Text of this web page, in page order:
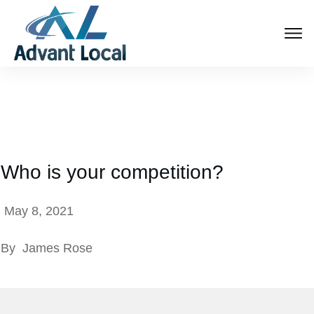
Who is your competition?
May 8, 2021
By James Rose